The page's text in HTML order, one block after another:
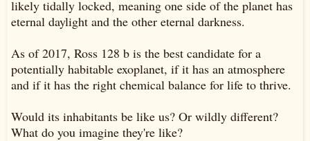
likely tidally locked, meaning one side of the planet has
eternal daylight and the other eternal darkness.
As of 2017, Ross 128 b is the best candidate for a
potentially habitable exoplanet, if it has an atmosphere
and if it has the right chemical balance for life to thrive.
Would its inhabitants be like us? Or wildly different?
What do you imagine they're like?